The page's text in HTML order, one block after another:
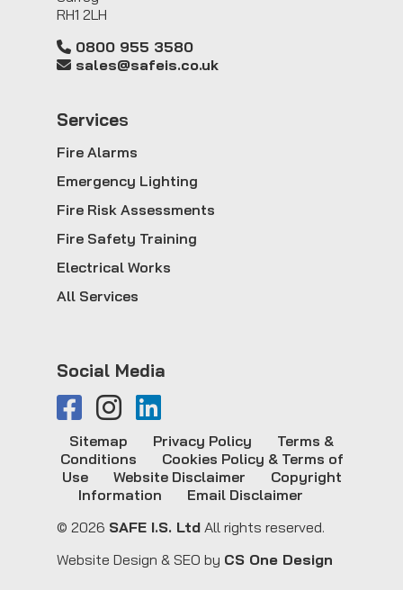
RH1 2LH
0800 955 3580
sales@safeis.co.uk
Services
Fire Alarms
Emergency Lighting
Fire Risk Assessments
Fire Safety Training
Electrical Works
All Services
Social Media
© 2026 SAFE I.S. Ltd All rights reserved.
Sitemap Privacy Policy
Terms &
Conditions
Cookies Policy & Terms of
Use
Website Disclaimer
Copyright
Information
Email Disclaimer
Website Design & SEO by CS One Design